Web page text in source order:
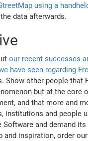
using a
data afterwards.
our recent successes
have seen regarding
Show other people that
but at the core
and that more and
institutions and people
Software and demand
and inspiration, order our